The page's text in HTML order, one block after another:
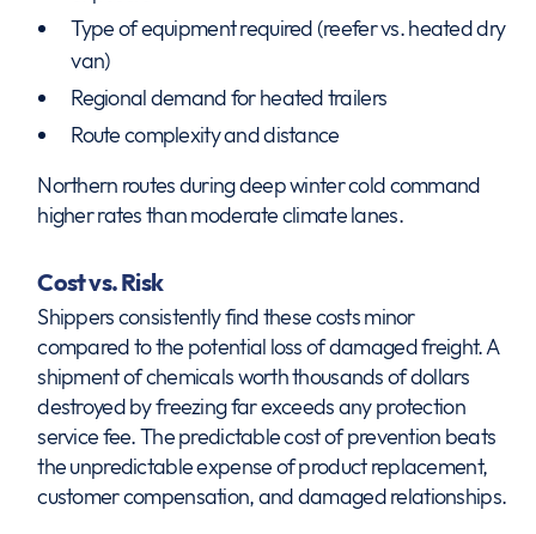
Type of equipment required (reefer vs. heated dry
van)
Regional demand for heated trailers
Route complexity and distance
Northern routes during deep winter cold command
higher rates than moderate climate lanes.
Cost vs. Risk
Shippers consistently find these costs minor
compared to the potential loss of damaged freight. A
shipment of chemicals worth thousands of dollars
destroyed by freezing far exceeds any protection
service fee. The predictable cost of prevention beats
the unpredictable expense of product replacement,
customer compensation, and damaged relationships.